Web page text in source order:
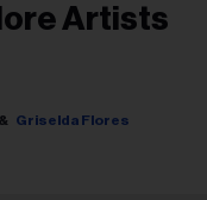
Artists
Griselda Flores